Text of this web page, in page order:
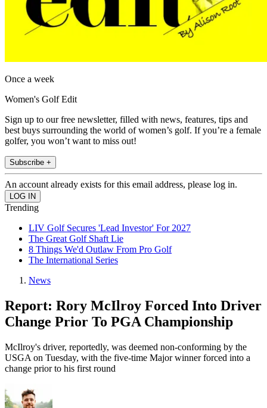
Once a week
Women's Golf Edit
Sign up to our free newsletter, filled with news, features, tips and
best buys surrounding the world of women’s golf. If you’re a female
golfer, you won’t want to miss out!
Subscribe +
An account already exists for this email address, please log in.
Trending
LIV Golf Secures 'Lead Investor' For 2027
The Great Golf Shaft Lie
8 Things We'd Outlaw From Pro Golf
The International Series
News
Report: Rory McIlroy Forced Into Driver
Change Prior To PGA Championship
McIlroy's driver, reportedly, was deemed non-conforming by the
USGA on Tuesday, with the five-time Major winner forced into a
change prior to his first round